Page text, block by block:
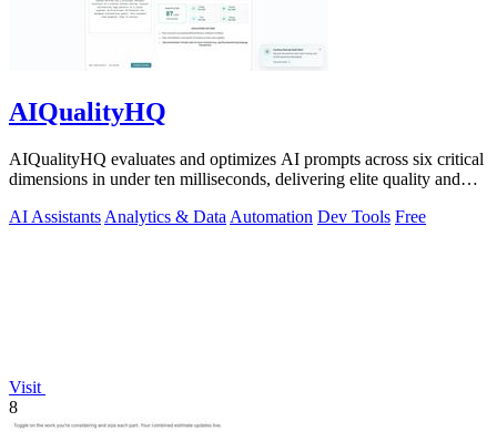
AIQualityHQ
AIQualityHQ evaluates and optimizes AI prompts across six critical
dimensions in under ten milliseconds, delivering elite quality and
AI Assistants Analytics & Data Automation Dev Tools Free
Visit
8